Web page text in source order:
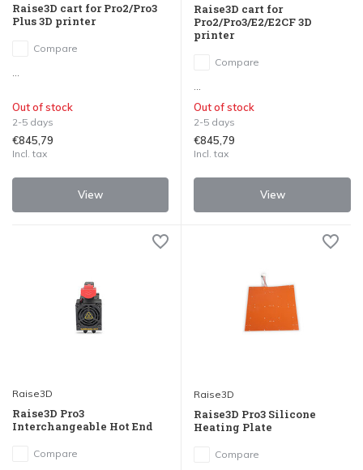
Raise3D cart for Pro2/Pro3
Plus 3D printer
Compare
...
Out of stock
2-5 days
€845,79
Incl. tax
View
Raise3D cart for
Pro2/Pro3/E2/E2CF 3D
printer
Compare
...
Out of stock
2-5 days
€845,79
Incl. tax
View
Raise3D
Raise3D Pro3
Interchangeable Hot End
Compare
Raise3D
Raise3D Pro3 Silicone
Heating Plate
Compare